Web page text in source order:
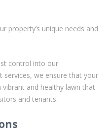
property’s unique needs and
control into our
services, we ensure that your
and healthy lawn that
and tenants.